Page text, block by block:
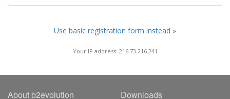
Use basic registration form instead »
Your IP address: 216.73.216.241
About b2evolution Downloads